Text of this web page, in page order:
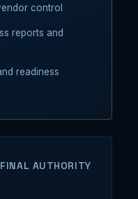
control
reports and
readiness
AUTHORITY